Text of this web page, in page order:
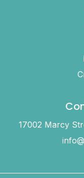
17002 Marcy